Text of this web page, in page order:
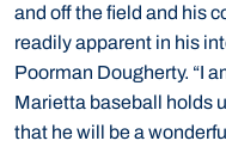
and off the field and his
readily apparent in his
Poorman Dougherty. “I
Marietta baseball holds
that he will be a